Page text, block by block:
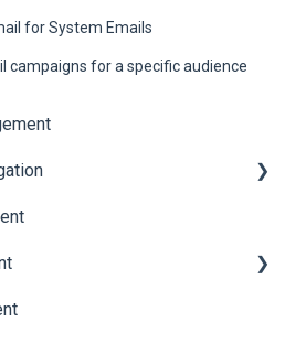
for System Emails
campaigns for a specific audience